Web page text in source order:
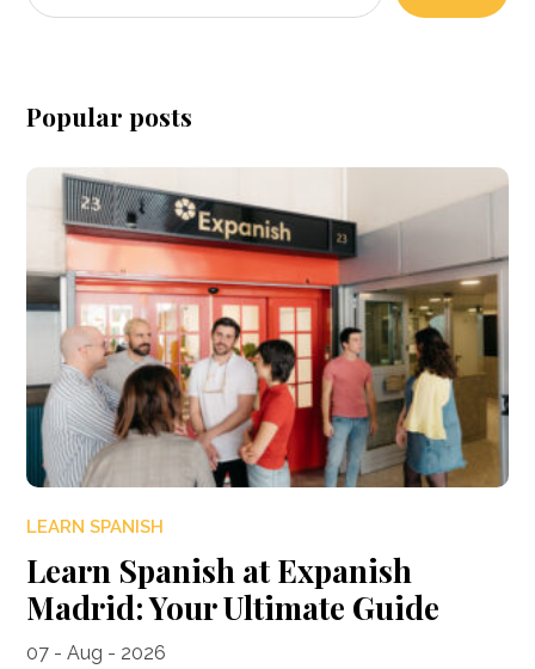
Popular posts
LEARN SPANISH
Learn Spanish at Expanish
Madrid: Your Ultimate Guide
07 - Aug - 2026